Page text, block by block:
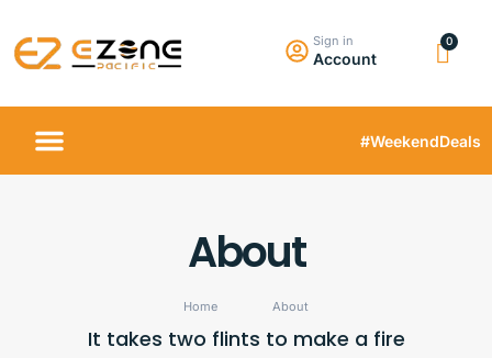
Sign in
Account
#WeekendDeals
About
Home About
It takes two flints to make a fire